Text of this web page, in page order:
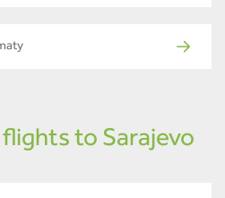
to Sarajevo